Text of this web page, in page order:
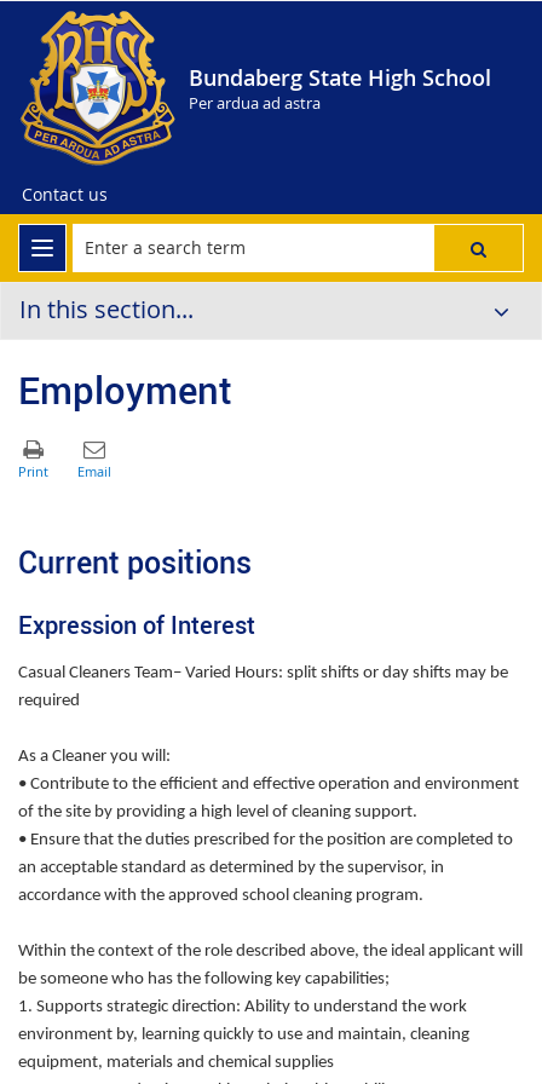
Bundaberg State High School
Per ardua ad astra
Contact us
In this section...
Employment
Current positions
Expression of Interest
Casual Cleaners Team– Varied Hours: split shifts or day shifts may be
required
As a Cleaner you will:
• Contribute to the efficient and effective operation and environment
of the site by providing a high level of cleaning support.
• Ensure that the duties prescribed for the position are completed to
an acceptable standard as determined by the supervisor, in
accordance with the approved school cleaning program.
Within the context of the role described above, the ideal applicant will
be someone who has the following key capabilities;
1. Supports strategic direction: Ability to understand the work
environment by, learning quickly to use and maintain, cleaning
equipment, materials and chemical supplies